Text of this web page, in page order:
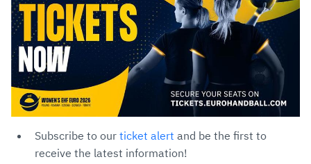
Subscribe to our ticket alert and be the first to
receive the latest information!